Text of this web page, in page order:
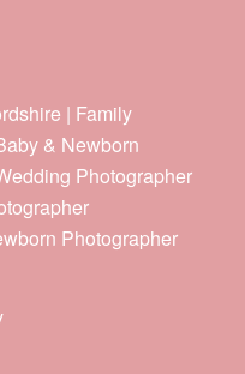
| Family
& Newborn
Photographer
Photographer